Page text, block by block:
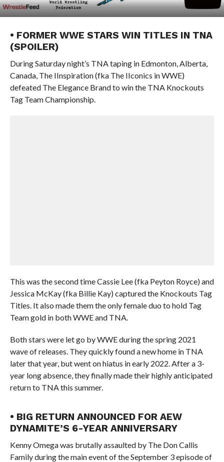
• FORMER WWE STARS WIN TITLES IN TNA
(SPOILER)
During Saturday night’s TNA taping in Edmonton, Alberta,
Canada, The IInspiration (fka The IIconics in WWE)
defeated The Elegance Brand to win the TNA Knockouts
Tag Team Championship.
This was the second time Cassie Lee (fka Peyton Royce) and
Jessica McKay (fka Billie Kay) captured the Knockouts Tag
Titles. It also made them the only female duo to hold Tag
Team gold in both WWE and TNA.
Both stars were let go by WWE during the spring 2021
wave of releases. They quickly found a new home in TNA
later that year, but went on hiatus in early 2022. After a 3-
year long absence, they finally made their highly anticipated
return to TNA this summer.
• BIG RETURN ANNOUNCED FOR AEW
DYNAMITE’S 6-YEAR ANNIVERSARY
Kenny Omega was brutally assaulted by The Don Callis
Family during the main event of the September 3 episode of